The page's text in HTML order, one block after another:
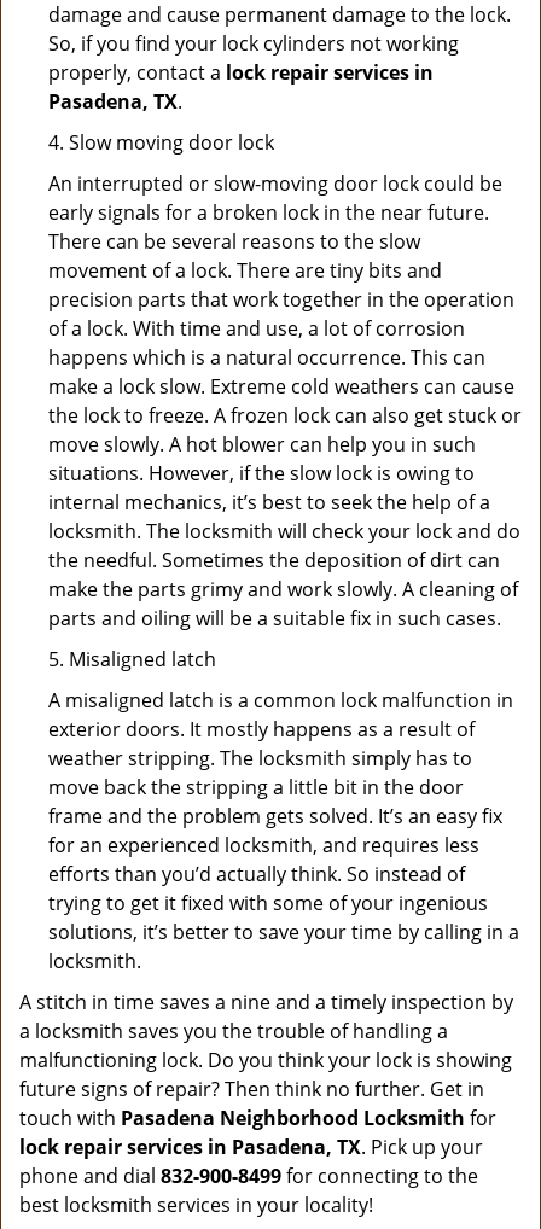
damage and cause permanent damage to the lock.
So, if you find your lock cylinders not working
properly, contact a lock repair services in
Pasadena, TX.
4. Slow moving door lock
An interrupted or slow-moving door lock could be
early signals for a broken lock in the near future.
There can be several reasons to the slow
movement of a lock. There are tiny bits and
precision parts that work together in the operation
of a lock. With time and use, a lot of corrosion
happens which is a natural occurrence. This can
make a lock slow. Extreme cold weathers can cause
the lock to freeze. A frozen lock can also get stuck or
move slowly. A hot blower can help you in such
situations. However, if the slow lock is owing to
internal mechanics, it’s best to seek the help of a
locksmith. The locksmith will check your lock and do
the needful. Sometimes the deposition of dirt can
make the parts grimy and work slowly. A cleaning of
parts and oiling will be a suitable fix in such cases.
5. Misaligned latch
A misaligned latch is a common lock malfunction in
exterior doors. It mostly happens as a result of
weather stripping. The locksmith simply has to
move back the stripping a little bit in the door
frame and the problem gets solved. It’s an easy fix
for an experienced locksmith, and requires less
efforts than you’d actually think. So instead of
trying to get it fixed with some of your ingenious
solutions, it’s better to save your time by calling in a
locksmith.
A stitch in time saves a nine and a timely inspection by
a locksmith saves you the trouble of handling a
malfunctioning lock. Do you think your lock is showing
future signs of repair? Then think no further. Get in
touch with Pasadena Neighborhood Locksmith for
lock repair services in Pasadena, TX. Pick up your
phone and dial 832-900-8499for connecting to the
best locksmith services in your locality!